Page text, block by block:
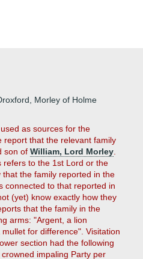
Morley of Holme
as sources for the
report that the relevant family
son of William, Lord Morley
refers to the 1st Lord or the
the family reported in the
connected to that reported in
(yet) know exactly how they
that the family in the
arms: "Argent, a lion
for difference". Visitation
section had the following
impaling Party per